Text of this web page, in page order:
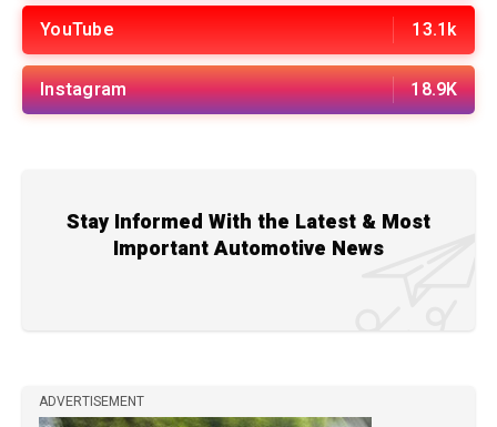
YouTube 13.1k
Instagram 18.9K
Stay Informed With the Latest & Most
Important Automotive News
ADVERTISEMENT